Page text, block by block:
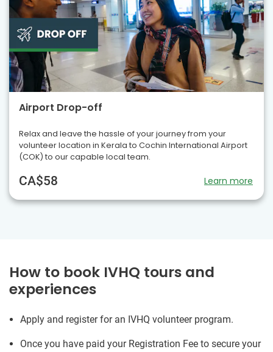
Airport Drop-off
Relax and leave the hassle of your journey from your
volunteer location in Kerala to Cochin International Airport
(COK) to our capable local team.
CA$58 Learn more
How to book IVHQ tours and
experiences
Apply and register for an IVHQ volunteer program.
Once you have paid your Registration Fee to secure your